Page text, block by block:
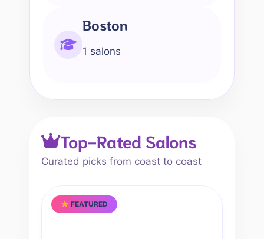
Boston
1 salons
Top-Rated Salons
Curated picks from coast to coast
FEATURED